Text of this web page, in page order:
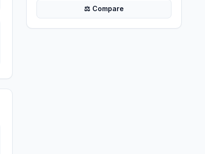
⚖ Compare